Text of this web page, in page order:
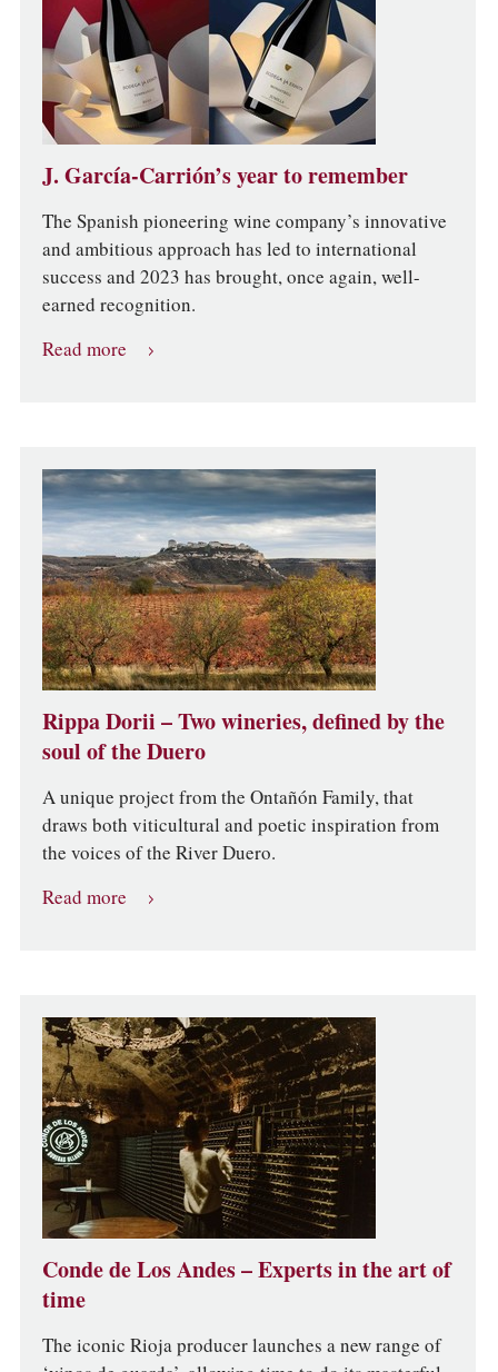
J. García-Carrión’s year to remember
The Spanish pioneering wine company’s innovative
and ambitious approach has led to international
success and 2023 has brought, once again, well-
earned recognition.
Read more
Rippa Dorii – Two wineries, defined by the
soul of the Duero
A unique project from the Ontañón Family, that
draws both viticultural and poetic inspiration from
the voices of the River Duero.
Read more
Conde de Los Andes – Experts in the art of
time
The iconic Rioja producer launches a new range of